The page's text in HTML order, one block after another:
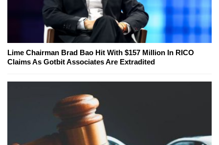
Lime Chairman Brad Bao Hit With $157 Million In RICO
Claims As Gotbit Associates Are Extradited